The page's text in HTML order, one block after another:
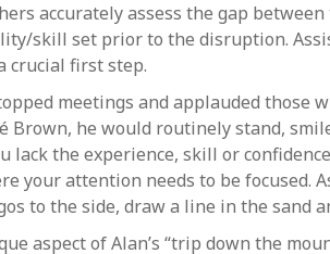
accurately assess the gap
skill set prior to the disruption.
crucial first step.
meetings and applauded those
Brown, he would routinely stand,
lack the experience, skill or
your attention needs to be focused.
to the side, draw a line in the sand
aspect of Alan’s “trip down the